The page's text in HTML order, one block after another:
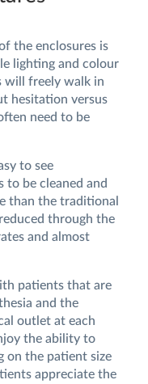
the enclosures is
lighting and colour
will freely walk in
hesitation versus
need to be
to see
to be cleaned and
than the traditional
through the
and almost
patients that are
and the
outlet at each
the ability to
on the patient size
appreciate the